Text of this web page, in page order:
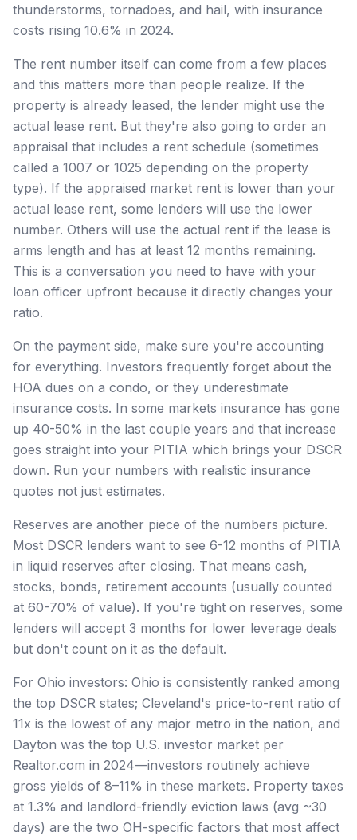
thunderstorms, tornadoes, and hail, with insurance
costs rising 10.6% in 2024.
The rent number itself can come from a few places
and this matters more than people realize. If the
property is already leased, the lender might use the
actual lease rent. But they're also going to order an
appraisal that includes a rent schedule (sometimes
called a 1007 or 1025 depending on the property
type). If the appraised market rent is lower than your
actual lease rent, some lenders will use the lower
number. Others will use the actual rent if the lease is
arms length and has at least 12 months remaining.
This is a conversation you need to have with your
loan officer upfront because it directly changes your
ratio.
On the payment side, make sure you're accounting
for everything. Investors frequently forget about the
HOA dues on a condo, or they underestimate
insurance costs. In some markets insurance has gone
up 40-50% in the last couple years and that increase
goes straight into your PITIA which brings your DSCR
down. Run your numbers with realistic insurance
quotes not just estimates.
Reserves are another piece of the numbers picture.
Most DSCR lenders want to see 6-12 months of PITIA
in liquid reserves after closing. That means cash,
stocks, bonds, retirement accounts (usually counted
at 60-70% of value). If you're tight on reserves, some
lenders will accept 3 months for lower leverage deals
but don't count on it as the default.
For Ohio investors: Ohio is consistently ranked among
the top DSCR states; Cleveland's price-to-rent ratio of
11x is the lowest of any major metro in the nation, and
Dayton was the top U.S. investor market per
Realtor.com in 2024—investors routinely achieve
gross yields of 8–11% in these markets. Property taxes
at 1.3% and landlord-friendly eviction laws (avg ~30
days) are the two OH-specific factors that most affect